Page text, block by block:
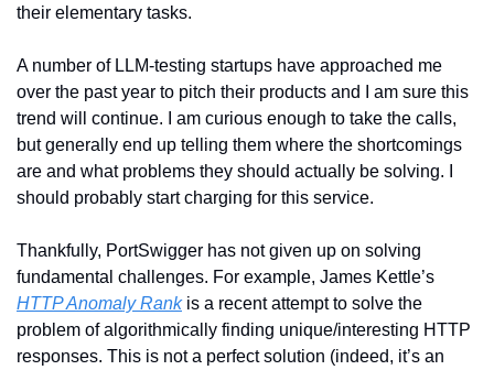
their elementary tasks.
A number of LLM-testing startups have approached me
over the past year to pitch their products and I am sure this
trend will continue. I am curious enough to take the calls,
but generally end up telling them where the shortcomings
are and what problems they should actually be solving. I
should probably start charging for this service.
Thankfully, PortSwigger has not given up on solving
HTTP Anomaly Rank is a recent attempt to solve the
problem of algorithmically finding unique/interesting HTTP
responses. This is not a perfect solution (indeed, it’s an